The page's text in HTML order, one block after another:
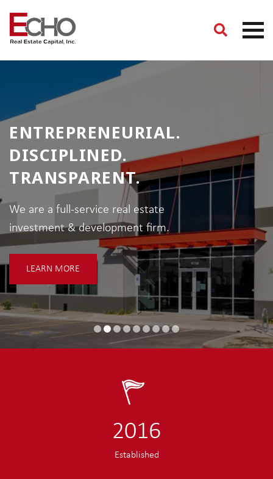
ENTREPRENEURIAL.
DISCIPLINED.
TRANSPARENT.
We are a full-service real estate
investment & development firm.
LEARN MORE
2016
Established